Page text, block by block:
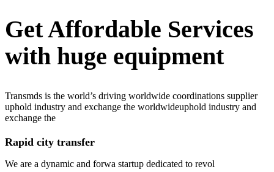
Get Affordable Services
with huge equipment
Transmds is the world’s driving worldwide coordinations supplier
uphold industry and exchange the worldwideuphold industry and
exchange the
Rapid city transfer
We are a dynamic and forwa startup dedicated to revol